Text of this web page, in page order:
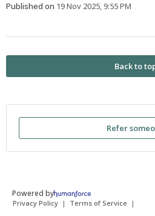
Published on 19 Nov 2025, 9:55 PM
Back to
Refer
Powered by
Privacy Policy Terms of Service